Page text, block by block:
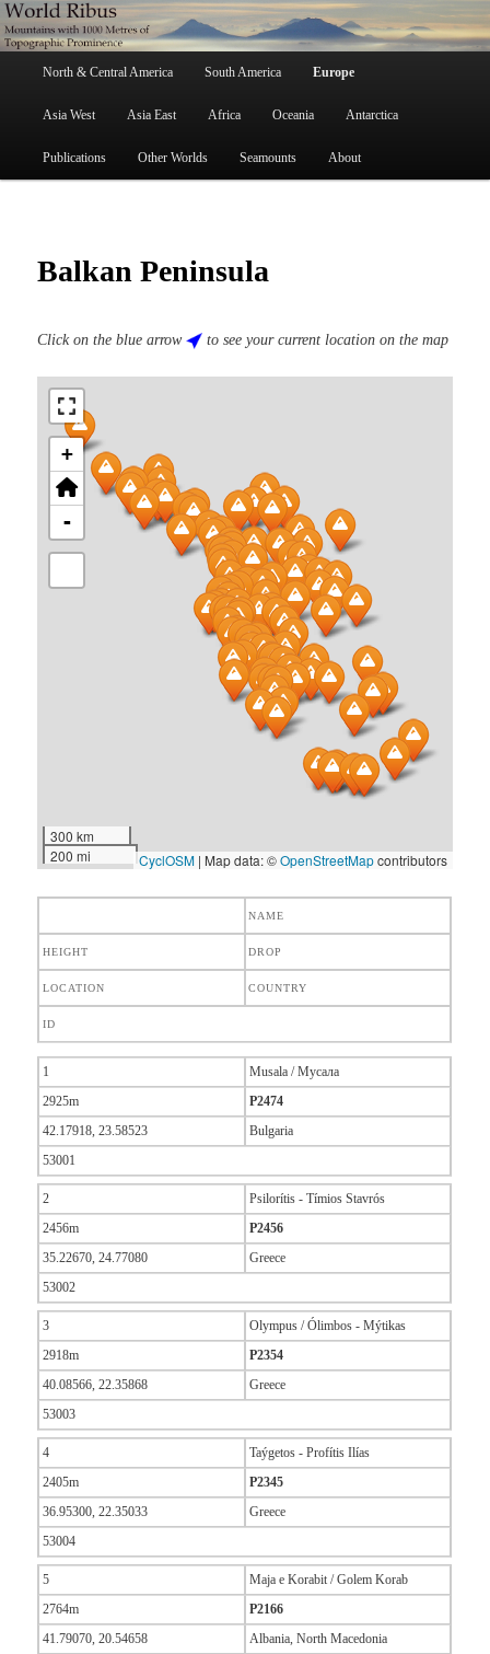
Skip
to
primary
content
Mountains with 1000 Metres of Topographic Prominence
North & Central America South America Europe
Asia West Asia East Africa Oceania Antarctica
Publications Other Worlds Seamounts About
Balkan Peninsula
Click on the blue arrow to see your current location on the map
+
-
300 km
200 mi
CyclOSM| Map data: ©OpenStreetMapcontributors
NAME
HEIGHT DROP
LOCATION COUNTRY
ID
1
Musala / Мусала
2925m
P2474
42.17918, 23.58523
Bulgaria
53001
2
Psilorítis - Tímios Stavrós
2456m
P2456
35.22670, 24.77080
Greece
53002
3
Olympus / Ólimbos - Mýtikas
2918m
P2354
40.08566, 22.35868
Greece
53003
4
Taýgetos - Profítis Ilías
2405m
P2345
36.95300, 22.35033
Greece
53004
5
Maja e Korabit / Golem Korab
2764m
P2166
41.79070, 20.54658
Albania, North Macedonia